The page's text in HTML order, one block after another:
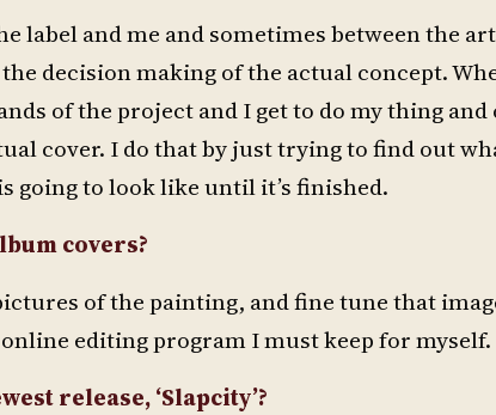
label and me and sometimes between the
decision making of the actual concept.
of the project and I get to do my thing
cover. I do that by just trying to find out
going to look like until it’s finished.
covers?
of the painting, and fine tune that
editing program I must keep for myself.
release, ‘Slapcity’?